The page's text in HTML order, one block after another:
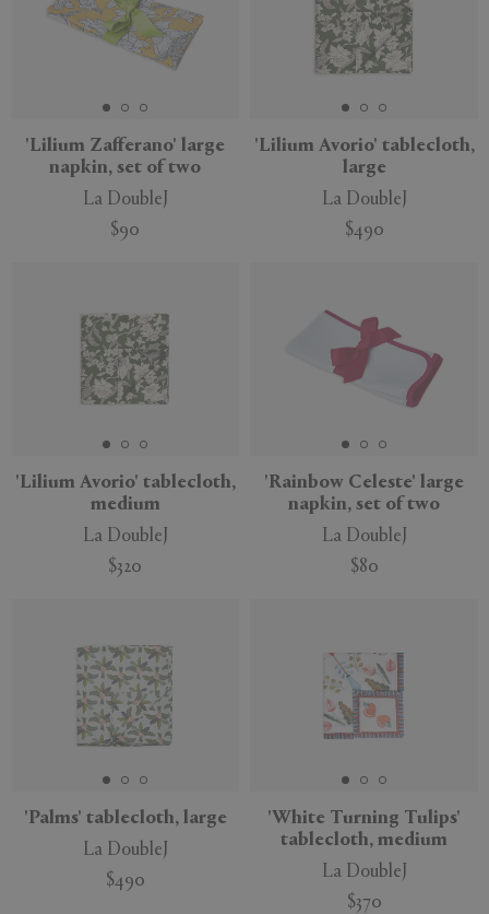
'Lilium Zafferano' large
napkin, set of two
La DoubleJ
$90
'Lilium Avorio' tablecloth,
large
La DoubleJ
$490
'Lilium Avorio' tablecloth,
medium
La DoubleJ
$320
'Rainbow Celeste' large
napkin, set of two
La DoubleJ
$80
'Palms' tablecloth, large
La DoubleJ
$490
'White Turning Tulips'
tablecloth, medium
La DoubleJ
$370